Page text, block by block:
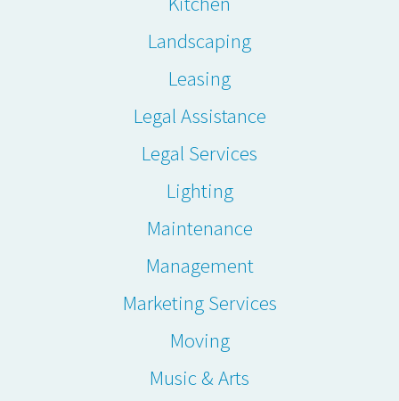
Landscaping
Leasing
Legal Assistance
Legal Services
Lighting
Maintenance
Management
Marketing Services
Moving
Music & Arts